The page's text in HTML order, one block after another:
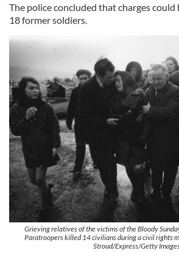
The police concluded that charges
18 former soldiers.
Grieving relatives of the victims of the Bloody
Paratroopers killed 14 civilians during a civil rights
Stroud/Express/Getty